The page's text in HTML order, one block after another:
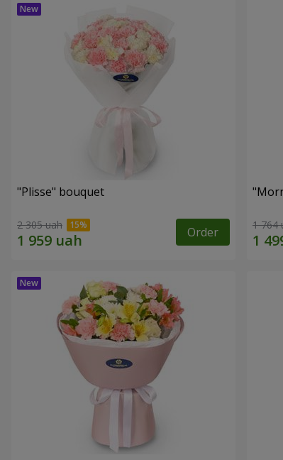
"Plisse" bouquet
2 305 uah Order 1 764